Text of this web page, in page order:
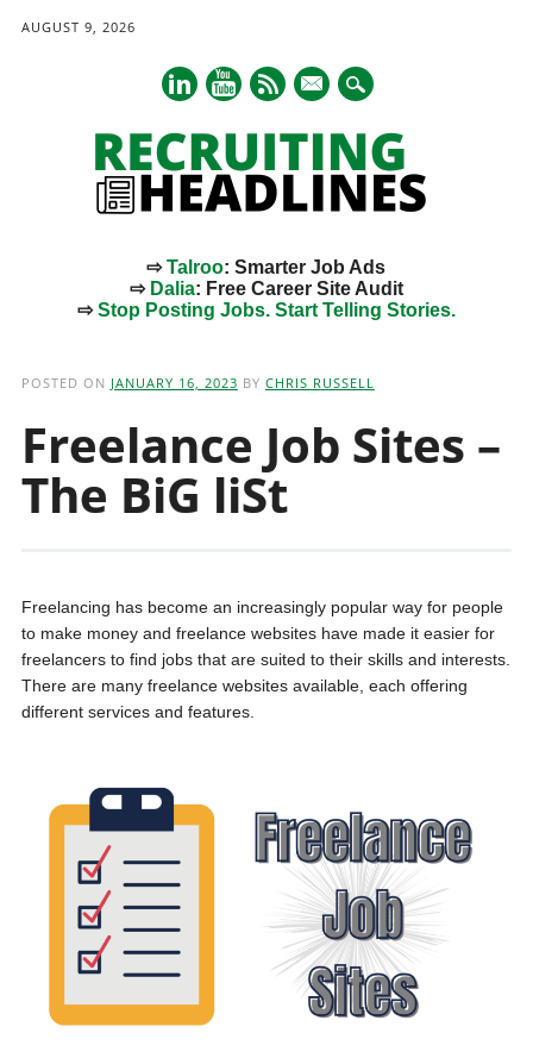
AUGUST 9, 2026
mail
⇨Talroo: Smarter Job Ads
⇨ Dalia: Free Career Site Audit
⇨Stop Posting Jobs. Start Telling Stories.
POSTED ON JANUARY 16, 2023 BY CHRIS RUSSELL
Freelance Job Sites –
The BiG liSt
Freelancing has become an increasingly popular way for people
to make money and freelance websites have made it easier for
freelancers to find jobs that are suited to their skills and interests.
There are many freelance websites available, each offering
different services and features.